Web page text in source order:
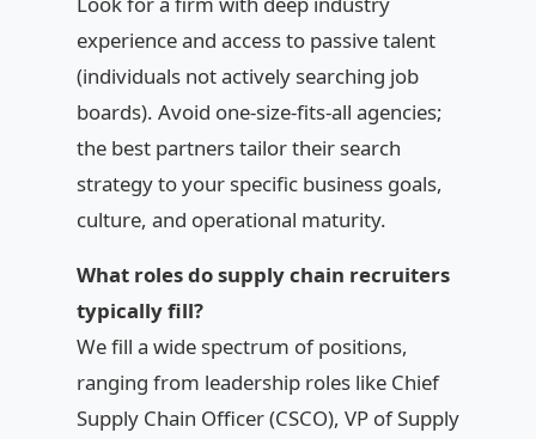
experience and access to passive talent
(individuals not actively searching job
boards). Avoid one-size-fits-all agencies;
the best partners tailor their search
strategy to your specific business goals,
culture, and operational maturity.
What roles do supply chain recruiters
typically fill?
We fill a wide spectrum of positions,
ranging from leadership roles like Chief
Supply Chain Officer (CSCO), VP of Supply